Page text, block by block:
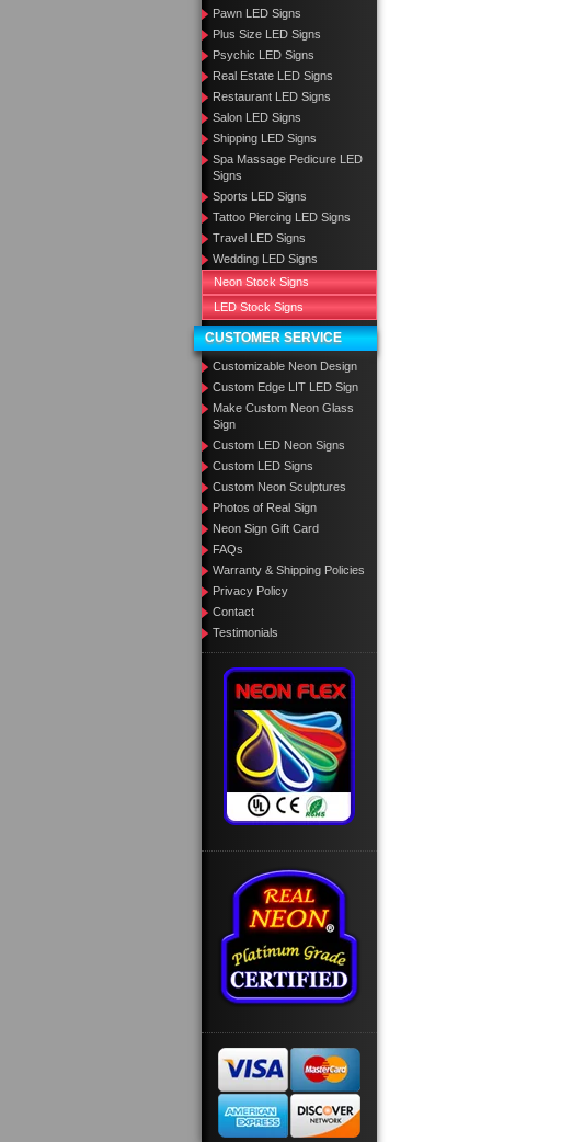
Pawn LED Signs
Plus Size LED Signs
Psychic LED Signs
Real Estate LED Signs
Restaurant LED Signs
Salon LED Signs
Shipping LED Signs
Spa Massage Pedicure LED
Signs
Sports LED Signs
Tattoo Piercing LED Signs
Travel LED Signs
Wedding LED Signs
Neon Stock Signs
LED Stock Signs
CUSTOMER SERVICE
Customizable Neon Design
Custom Edge LIT LED Sign
Make Custom Neon Glass
Sign
Custom LED Neon Signs
Custom LED Signs
Custom Neon Sculptures
Photos of Real Sign
Neon Sign Gift Card
FAQs
Warranty & Shipping Policies
Privacy Policy
Contact
Testimonials